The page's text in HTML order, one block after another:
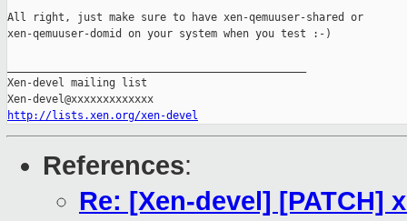
All right, just make sure to have xen-qemuuser-shared or
xen-qemuuser-domid on your system when you test :-)
Xen-devel mailing list
http://lists.xen.org/xen-devel
References:
Re: [Xen-devel]